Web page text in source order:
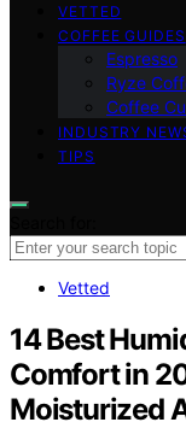
VETTED
COFFEE GUIDES
Espresso
Ryze
Coffee
INDUSTRY
TIPS
Vetted
14 Best
Comfort in
Moisturized